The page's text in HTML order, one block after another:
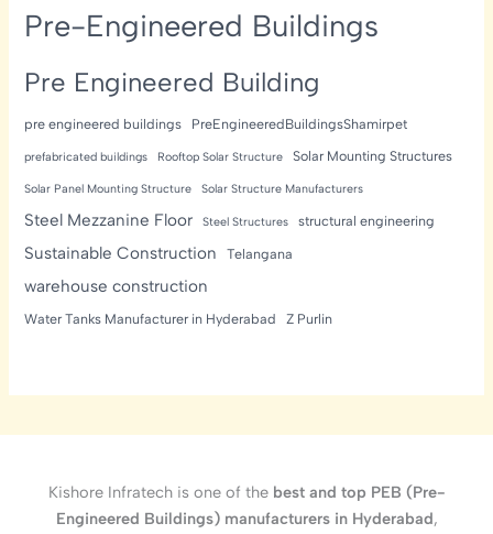
Pre-Engineered Buildings
Pre Engineered Building
pre engineered buildings PreEngineeredBuildingsShamirpet
prefabricated buildings Rooftop Solar Structure Solar Mounting Structures
Solar Panel Mounting Structure Solar Structure Manufacturers
Steel Mezzanine Floor Steel Structures structural engineering
Sustainable Construction Telangana
warehouse construction
Water Tanks Manufacturer in Hyderabad Z Purlin
Kishore Infratech is one of the best and top PEB (Pre-
Engineered Buildings) manufacturers in Hyderabad,